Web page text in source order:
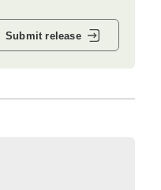
Submit release